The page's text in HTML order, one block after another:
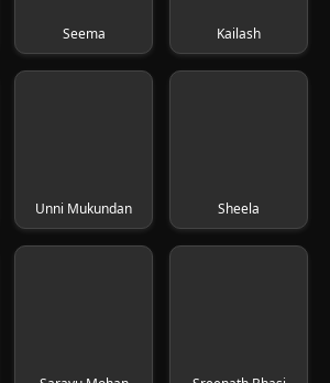
Seema Kailash
Unni Mukundan Sheela